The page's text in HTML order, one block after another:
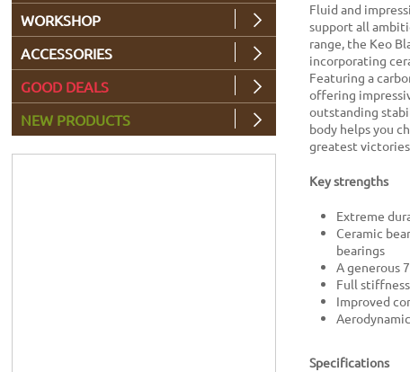
Fluid and
support all
range, the Keo
incorporating
Featuring a
offering
outstanding
body helps you
greatest
Key strengths
Extreme
Ceramic
bearings
A generous
Full
Improved
Specifications
WORKSHOP
ACCESSORIES
GOOD DEALS
NEW PRODUCTS